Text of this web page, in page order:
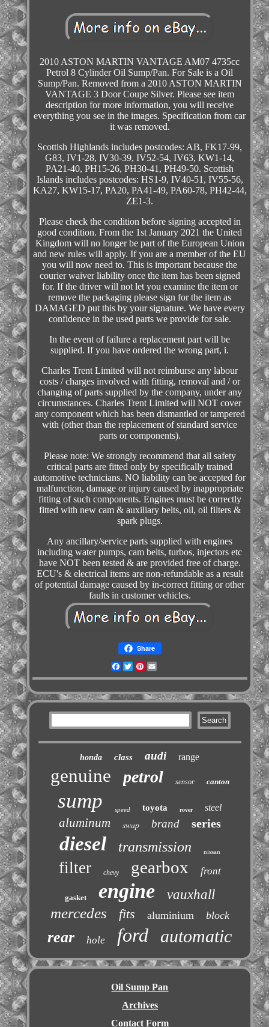
2010 ASTON MARTIN VANTAGE AM07 4735cc
Petrol 8 Cylinder Oil Sump/Pan. For Sale is a Oil
Sump/Pan. Removed from a 2010 ASTON MARTIN
VANTAGE 3 Door Coupe Silver. Please see item
description for more information, you will receive
everything you see in the images. Specification from car
it was removed.
Scottish Highlands includes postcodes: AB, FK17-99,
G83, IV1-28, IV30-39, IV52-54, IV63, KW1-14,
PA21-40, PH15-26, PH30-41, PH49-50. Scottish
Islands includes postcodes: HS1-9, IV40-51, IV55-56,
KA27, KW15-17, PA20, PA41-49, PA60-78, PH42-44,
ZE1-3.
Please check the condition before signing accepted in
good condition. From the 1st January 2021 the United
Kingdom will no longer be part of the European Union
and new rules will apply. If you are a member of the EU
you will now need to. This is important because the
courier waiver liability once the item has been signed
for. If the driver will not let you examine the item or
remove the packaging please sign for the item as
DAMAGED put this by your signature. We have every
confidence in the used parts we provide for sale.
In the event of failure a replacement part will be
supplied. If you have ordered the wrong part, i.
Charles Trent Limited will not reimburse any labour
costs / charges involved with fitting, removal and / or
changing of parts supplied by the company, under any
circumstances. Charles Trent Limited will NOT cover
any component which has been dismantled or tampered
with (other than the replacement of standard service
parts or components).
Please note: We strongly recommend that all safety
critical parts are fitted only by specifically trained
automotive technicians. NO liability can be accepted for
malfunction, damage or injury caused by inappropriate
fitting of such components. Engines must be correctly
fitted with new cam & auxiliary belts, oil, oil filters &
spark plugs.
Any ancillary/service parts supplied with engines
including water pumps, cam belts, turbos, injectors etc
have NOT been tested & are provided free of charge.
ECU's & electrical items are non-refundable as a result
of potential damage caused by in-correct fitting or other
faults in customer vehicles.
Share
Facebook
TwitterPinterest
honda class audi range
genuine petrol sensor canton
sump speed toyota rover steel
aluminum swap brand series
diesel transmission nissan
filter chevy gearbox front
gasket engine vauxhall
mercedes fits aluminium block
rear hole ford automatic
Oil Sump Pan
Archives
Contact Form